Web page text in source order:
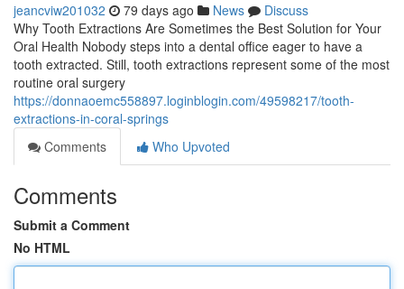
jeancviw201032 79 days ago News
Discuss
Why Tooth Extractions Are Sometimes the Best Solution for Your
Oral Health Nobody steps into a dental office eager to have a
tooth extracted. Still, tooth extractions represent some of the most
routine oral surgery
https://donnaoemc558897.loginblogin.com/49598217/tooth-
extractions-in-coral-springs
Comments
Who Upvoted
Comments
Submit a Comment
No HTML